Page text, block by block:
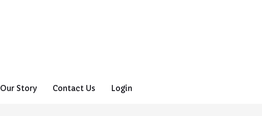
Our Story Contact Us Login